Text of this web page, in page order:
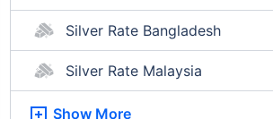
Silver Rate Bangladesh
Silver Rate Malaysia
Show More